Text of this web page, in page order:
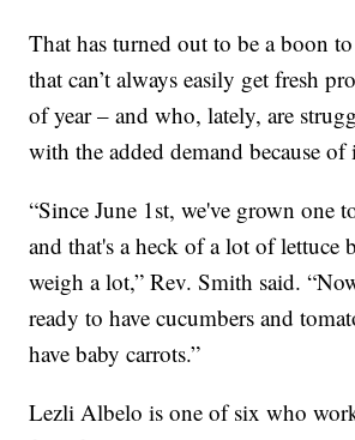
That has turned out to be a boon
that can’t always easily get fresh
of year – and who, lately, are
with the added demand because
“Since June 1st, we've grown one
and that's a heck of a lot of lettuce
weigh a lot,” Rev. Smith said.
ready to have cucumbers and
have baby carrots.”
Lezli Albelo is one of six who